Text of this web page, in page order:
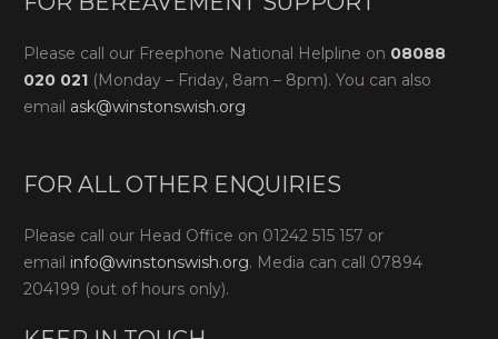
Please call our Freephone National Helpline on 08088
020 021 (Monday – Friday, 8am – 8pm). You can also
email ask@winstonswish.org
FOR ALL OTHER ENQUIRIES
Please call our Head Office on 01242 515 157 or
email info@winstonswish.org. Media can call 07894
204199 (out of hours only).